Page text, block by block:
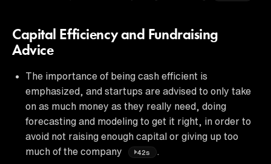
Capital Efficiency and Fundraising
Advice
The importance of being cash efficient is
emphasized, and startups are advised to only take
on as much money as they really need, doing
forecasting and modeling to get it right, in order to
avoid not raising enough capital or giving up too
much of the company
42s
.